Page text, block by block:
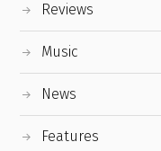
Reviews
Music
News
Features